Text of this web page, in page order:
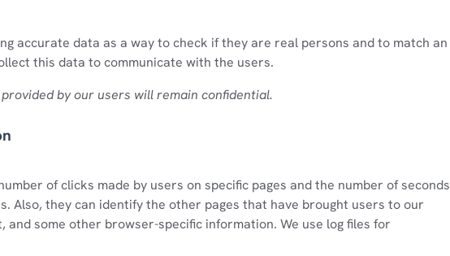
accurate data as a way to check if they are real persons and to match an
this data to communicate with the users.
by our users will remain confidential.
of clicks made by users on specific pages and the number of seconds
Also, they can identify the other pages that have brought users to our
some other browser-specific information. We use log files for